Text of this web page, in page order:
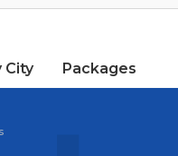
City Packages